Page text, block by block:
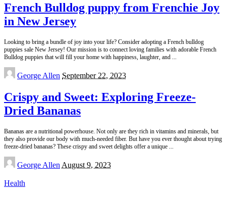
French Bulldog puppy from Frenchie Joy
in New Jersey
Looking to bring a bundle of joy into your life? Consider adopting a French bulldog
puppies sale New Jersey! Our mission is to connect loving families with adorable French
Bulldog puppies that will fill your home with happiness, laughter, and
Posted
by
George Allen September 22, 2023
Crispy and Sweet: Exploring Freeze-
Dried Bananas
Bananas are a nutritional powerhouse. Not only are they rich in vitamins and minerals, but
they also provide our body with much-needed fiber. But have you ever thought about trying
freeze-dried bananas? These crispy and sweet delights offer a unique
Posted
by
George Allen August 9, 2023
Health